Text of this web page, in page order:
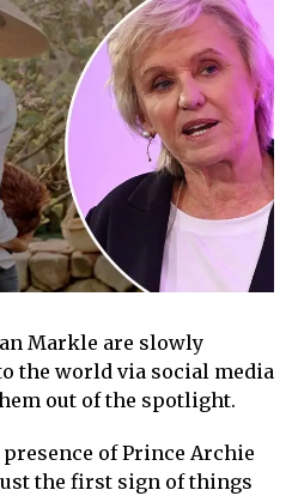
Markle are slowly
the world via social media
out of the spotlight.
ofPrince Archie
the first sign of things